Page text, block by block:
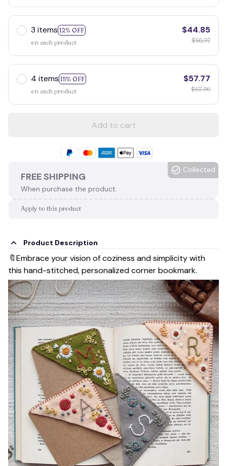
3 items 12% OFF
on each product
$44.85
$50.97
4 items 15% OFF
on each product
$57.77
$67.96
Add to cart
FREE SHIPPING
When purchase the product.
Collected
Apply to this product
Product Description
🔖Embrace your vision of coziness and simplicity with
this hand-stitched, personalized corner bookmark.